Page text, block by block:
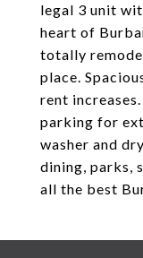
legal 3 unit
heart of
totally
place.
rent
parking for
washer and
dining, parks,
all the best